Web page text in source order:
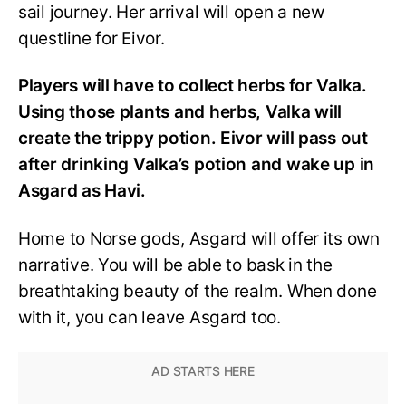
sail journey. Her arrival will open a new
questline for Eivor.
Players will have to collect herbs for Valka.
Using those plants and herbs, Valka will
create the trippy potion. Eivor will pass out
after drinking Valka’s potion and wake up in
Asgard as Havi.
Home to Norse gods, Asgard will offer its own
narrative. You will be able to bask in the
breathtaking beauty of the realm. When done
with it, you can leave Asgard too.